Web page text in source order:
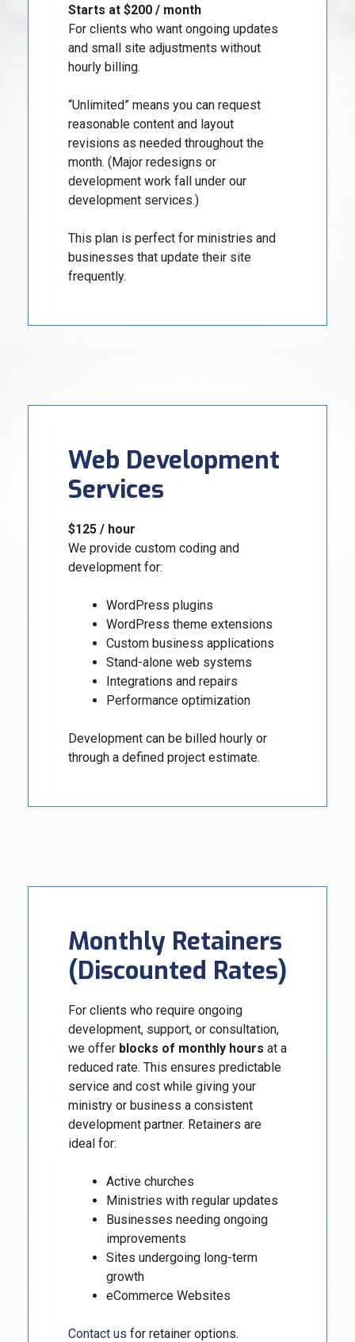
Starts at $200 / month
For clients who want ongoing updates
and small site adjustments without
hourly billing.
“Unlimited” means you can request
reasonable content and layout
revisions as needed throughout the
month. (Major redesigns or
development work fall under our
development services.)
This plan is perfect for ministries and
businesses that update their site
frequently.
Web Development
Services
$125 / hour
We provide custom coding and
development for:
WordPress plugins
WordPress theme extensions
Custom business applications
Stand-alone web systems
Integrations and repairs
Performance optimization
Development can be billed hourly or
through a defined project estimate.
Monthly Retainers
(Discounted Rates)
For clients who require ongoing
development, support, or consultation,
we offer blocks of monthly hours at a
reduced rate. This ensures predictable
service and cost while giving your
ministry or business a consistent
development partner. Retainers are
ideal for:
Active churches
Ministries with regular updates
Businesses needing ongoing
improvements
Sites undergoing long-term
growth
eCommerce Websites
Contact us for retainer options.